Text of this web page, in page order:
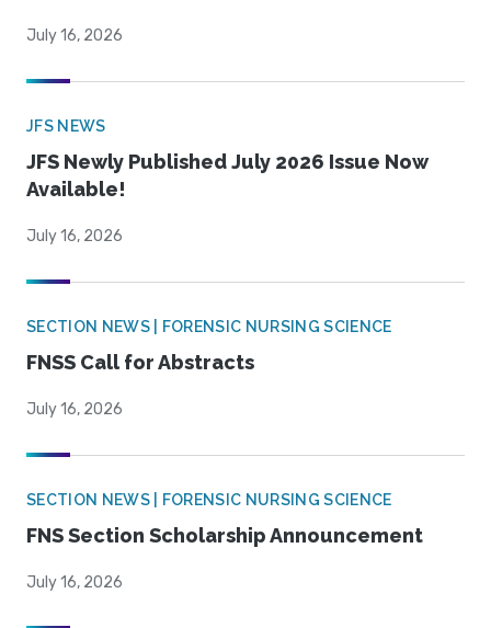
July 16, 2026
JFS NEWS
JFS Newly Published July 2026 Issue Now
Available!
July 16, 2026
SECTION NEWS | FORENSIC NURSING SCIENCE
FNSS Call for Abstracts
July 16, 2026
SECTION NEWS | FORENSIC NURSING SCIENCE
FNS Section Scholarship Announcement
July 16, 2026